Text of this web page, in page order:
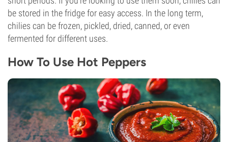
be stored in the fridge for easy access. In the long term,
chilies can be frozen, pickled, dried, canned, or even
fermented for different uses.
How To Use Hot Peppers